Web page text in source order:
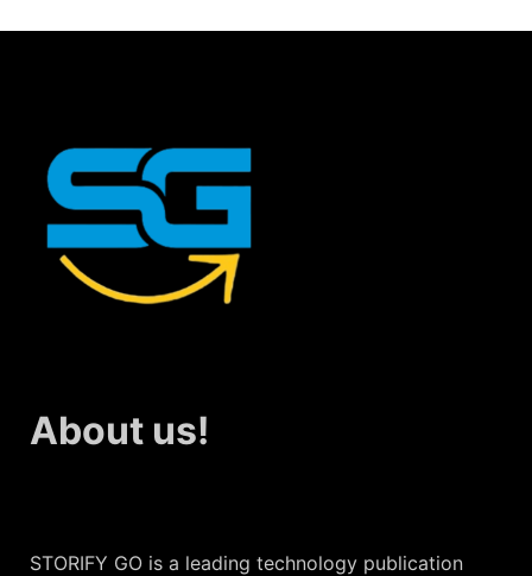
About us!
STORIFY GO is a leading technology publication